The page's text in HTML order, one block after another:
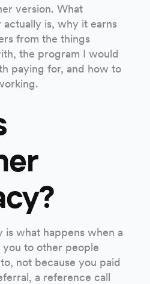
version. What
is, why it earns
from the things
the program I would
paying for, and how to
is what happens when a
to other people
not because you paid
a reference call